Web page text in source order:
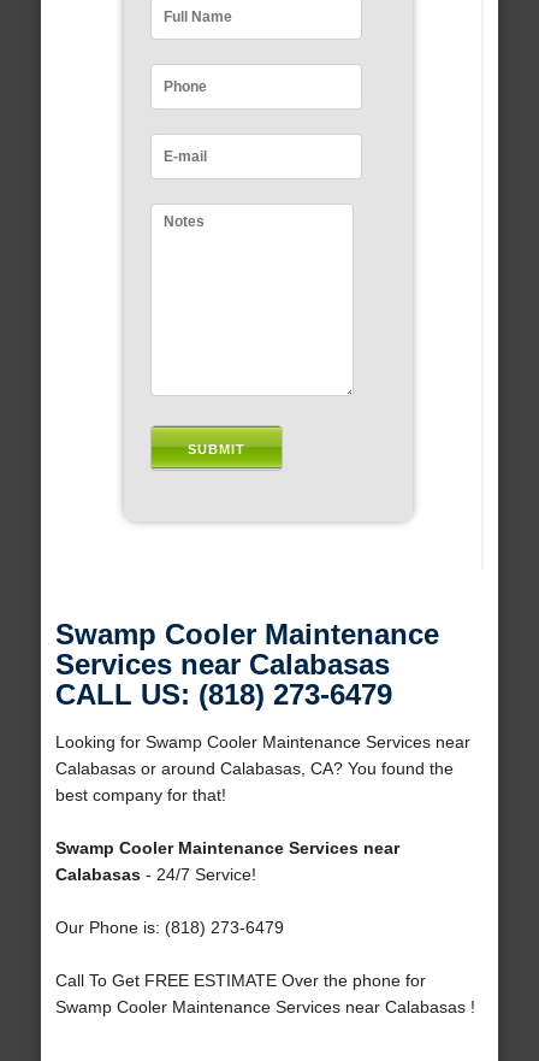
Swamp Cooler Maintenance
Services near Calabasas
CALL US: (818) 273-6479
Looking for Swamp Cooler Maintenance Services near
Calabasas or around Calabasas, CA? You found the
best company for that!
Swamp Cooler Maintenance Services near
Calabasas- 24/7 Service!
Our Phone is: (818) 273-6479
Call To Get FREE ESTIMATE Over the phone for
Swamp Cooler Maintenance Services near Calabasas !